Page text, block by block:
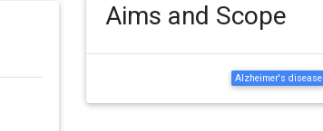
Aims and Scope
Alzheimer's disease